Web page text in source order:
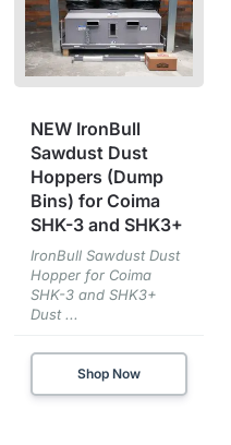
NEW IronBull
Sawdust Dust
Hoppers (Dump
Bins) for Coima
SHK-3 and SHK3+
IronBull Sawdust Dust
Hopper for Coima
SHK-3 and SHK3+
Dust ...
Shop Now